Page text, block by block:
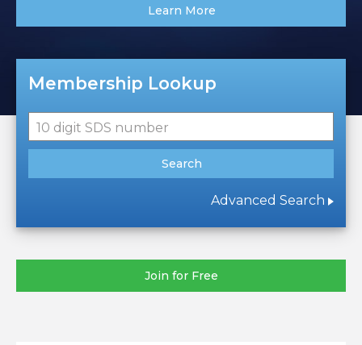
Learn More
Membership Lookup
10 digit SDS number
Search
Advanced Search
Join for Free